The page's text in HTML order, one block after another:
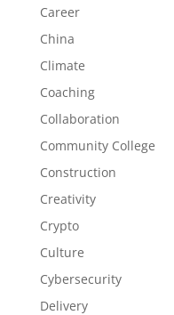
Career
China
Climate
Coaching
Collaboration
Community College
Construction
Creativity
Crypto
Culture
Cybersecurity
Delivery